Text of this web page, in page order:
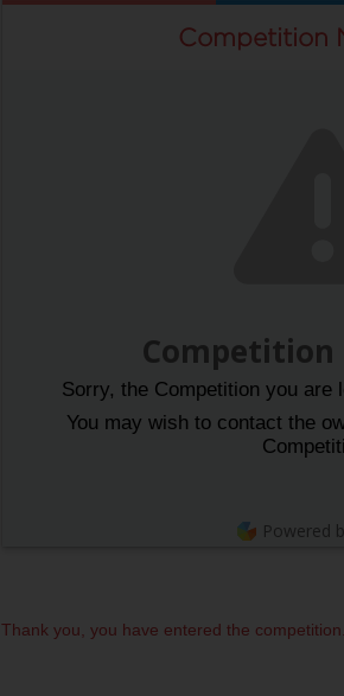
Competition
Competition
Sorry, the Competition you are
You may wish to contact the
Powered
Thank you, you have entered the